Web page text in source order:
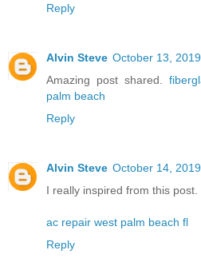
Reply
Alvin Steve October 13,
Amazing post shared.
palm beach
Reply
Alvin Steve October 14,
I really inspired from this post.
ac repair west palm beach fl
Reply